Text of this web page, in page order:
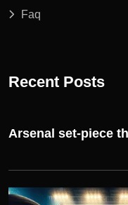
Faq
Recent Posts
Arsenal set-piece